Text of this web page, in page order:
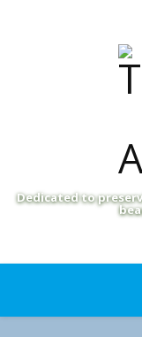
Dedicated to